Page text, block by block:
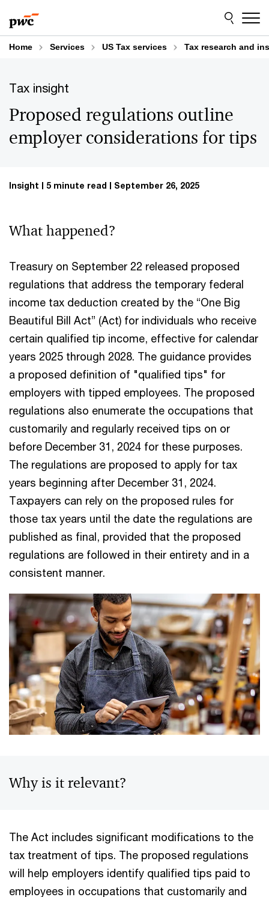
to
content
to
footer
Home Services US Tax services Tax research and
Tax insight
Proposed regulations outline
employer considerations for tips
Insight 5 minute read September 26, 2025
What happened?
Treasury on September 22 released proposed
regulations that address the temporary federal
income tax deduction created by the “One Big
Beautiful Bill Act” (Act) for individuals who receive
certain qualified tip income, effective for calendar
years 2025 through 2028. The guidance provides
a proposed definition of "qualified tips" for
employers with tipped employees. The proposed
regulations also enumerate the occupations that
customarily and regularly received tips on or
before December 31, 2024 for these purposes.
The regulations are proposed to apply for tax
years beginning after December 31, 2024.
Taxpayers can rely on the proposed rules for
those tax years until the date the regulations are
published as final, provided that the proposed
regulations are followed in their entirety and in a
consistent manner.
Why is it relevant?
The Act includes significant modifications to the
tax treatment of tips. The proposed regulations
will help employers identify qualified tips paid to
employees in occupations that customarily and